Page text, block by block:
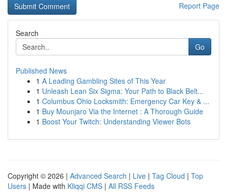
Report Page
Search
Go
Published News
1 A Leading Gambling Sites of This Year
1 Unleash Lean Six Sigma: Your Path to Black Belt...
1 Columbus Ohio Locksmith: Emergency Car Key & ...
1 Buy Mounjaro Via the Internet : A Thorough Guide
1 Boost Your Twitch: Understanding Viewer Bots
Copyright © 2026 | Advanced Search | Live | Tag Cloud | Top
Users | Made with Kliqqi CMS | All RSS Feeds